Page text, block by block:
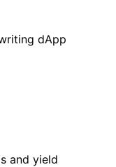
dApp
and yield